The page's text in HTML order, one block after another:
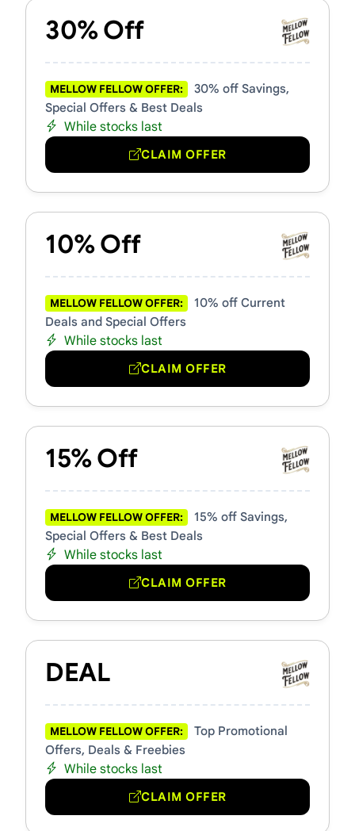
30% Off
MELLOW FELLOW OFFER:
30% off Savings,
Special Offers & Best Deals
While stocks last
CLAIM OFFER
10% Off
MELLOW FELLOW OFFER:
10% off Current
Deals and Special Offers
While stocks last
CLAIM OFFER
15% Off
MELLOW FELLOW OFFER:
15% off Savings,
Special Offers & Best Deals
While stocks last
CLAIM OFFER
DEAL
MELLOW FELLOW OFFER:
Top Promotional
Offers, Deals & Freebies
While stocks last
CLAIM OFFER